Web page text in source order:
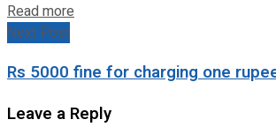
Read more
Next Post
Rs 5000 fine for charging one
Leave a Reply